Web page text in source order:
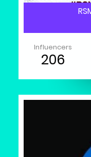
Influencers
206